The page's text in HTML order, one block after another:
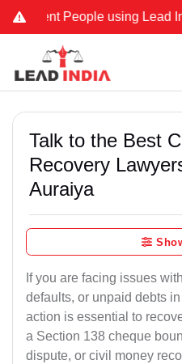
People using Lead India
Talk to the Best
Recovery
Auraiya
If you are facing issues
defaults, or unpaid debts
action is essential to
a Section 138 cheque
dispute, or civil money